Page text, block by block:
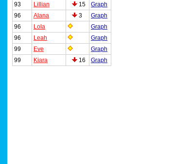
93
Lillian 15
Graph
96
Alana 3
Graph
96
Lola
Graph
96
Leah
Graph
99
Eve
Graph
99
Kiara 16 Graph